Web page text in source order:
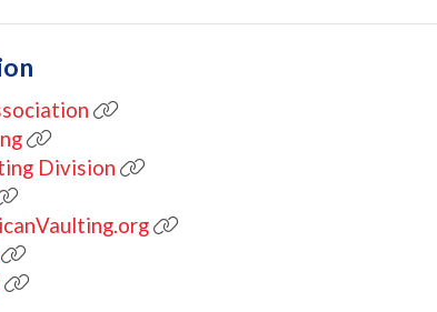
Division